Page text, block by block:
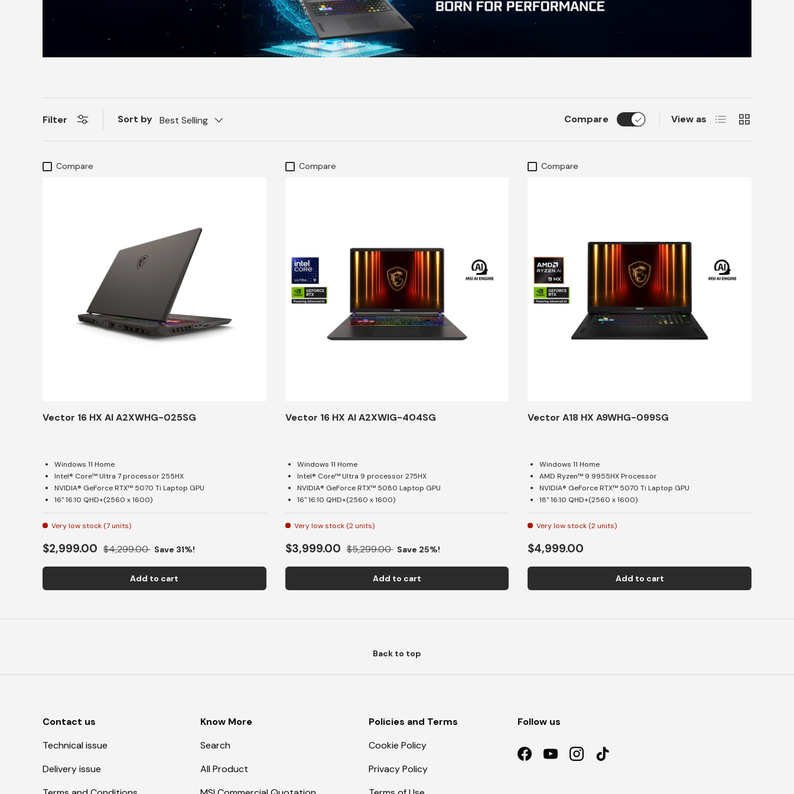
Filter Sort by Best Selling Compare View as List Grid
Compare
Vector 16 HX AI A2XWHG-025SG
Windows 11 Home
Intel® Core™ Ultra 7 processor 255HX
NVIDIA® GeForce RTX™ 5070 Ti Laptop GPU
16" 16:10 QHD+(2560 x 1600)
Very low stock (7 units)
$2,999.00 $4,299.00 Save 31%!
Add to cart
Compare
Vector 16 HX AI A2XWIG-404SG
Windows 11 Home
Intel® Core™ Ultra 9 processor 275HX
NVIDIA® GeForce RTX™ 5080 Laptop GPU
16" 16:10 QHD+(2560 x 1600)
Very low stock (2 units)
$3,999.00 $5,299.00 Save 25%!
Add to cart
Compare
Vector A18 HX A9WHG-099SG
Windows 11 Home
AMD Ryzen™ 9 9955HX Processor
NVIDIA® GeForce RTX™ 5070 Ti Laptop GPU
18" 16:10 QHD+(2560 x 1600)
Very low stock (2 units)
$4,999.00
Add to cart
Back to top
Contact us
Technical issue
Delivery issue
Know More
Search
All Product
Policies and Terms
Cookie Policy
Privacy Policy
Follow us
FacebookYouTubeInstagramTikTok